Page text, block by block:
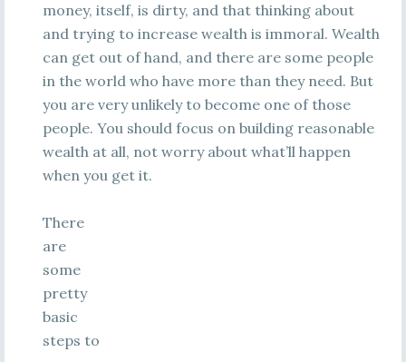
money, itself, is dirty, and that thinking about
and trying to increase wealth is immoral. Wealth
can get out of hand, and there are some people
in the world who have more than they need. But
you are very unlikely to become one of those
people. You should focus on building reasonable
wealth at all, not worry about what’ll happen
when you get it.
There
are
some
pretty
basic
steps to